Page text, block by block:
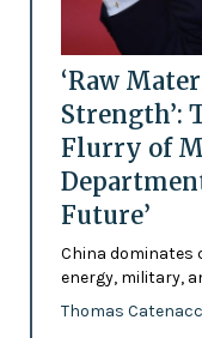
‘Raw
Strength’:
Flurry of
Future’
China
energy, military,
Thomas